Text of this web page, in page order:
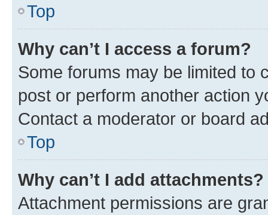
Top
Why can’t I access a forum?
Some forums may be limited to
post or perform another action
Contact a moderator or board
Top
Why can’t I add attachments?
Attachment permissions are